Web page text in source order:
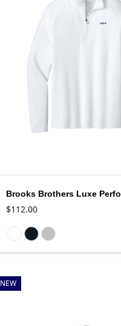
$112.00
Available colors
NEW